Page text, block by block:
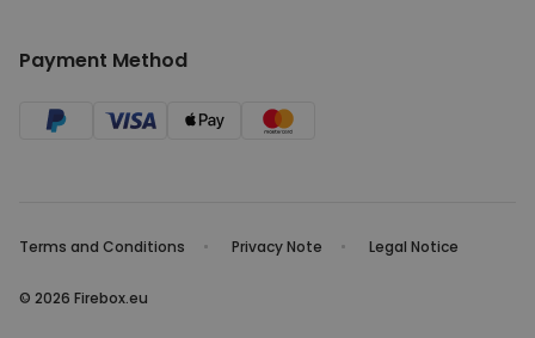
Payment Method
Terms and Conditions Privacy Note Legal Notice
© 2026 Firebox.eu